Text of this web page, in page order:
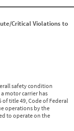
Critical Violations to
safety condition
motor carrier has
of title 49, Code of Federal
operations by the
to operate on the